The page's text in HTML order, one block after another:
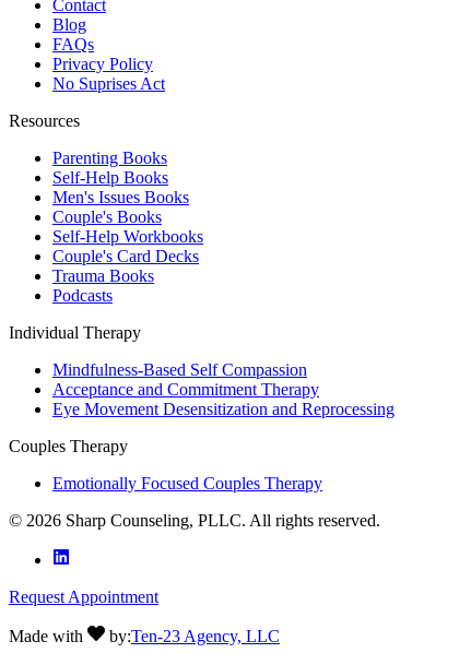
Contact
Blog
FAQs
Privacy Policy
No Suprises Act
Resources
Parenting Books
Self-Help Books
Men's Issues Books
Couple's Books
Self-Help Workbooks
Couple's Card Decks
Trauma Books
Podcasts
Individual Therapy
Mindfulness-Based Self Compassion
Acceptance and Commitment Therapy
Eye Movement Desensitization and Reprocessing
Couples Therapy
Emotionally Focused Couples Therapy
© 2026 Sharp Counseling, PLLC. All rights reserved.
Request Appointment
Made with by:Ten-23 Agency, LLC